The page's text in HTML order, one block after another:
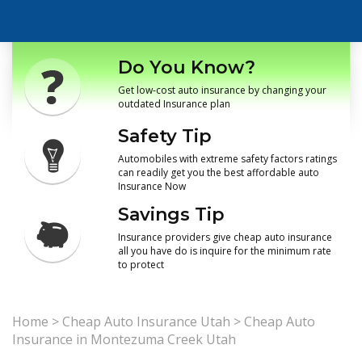
Do You Know?
Get low-cost auto insurance by changing your
outdated Insurance plan
Safety Tip
Automobiles with extreme safety factors ratings
can readily get you the best affordable auto
Insurance Now
Savings Tip
Insurance providers give cheap auto insurance
all you have do is inquire for the minimum rate
to protect
Home >Cheap Auto Insurance Utah >Cheap Auto
Insurance in Montezuma Creek Utah